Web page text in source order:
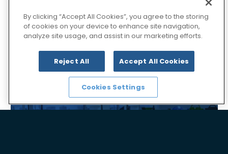
Synthesis Technologies
By clicking “Accept All Cookies”, you agree to the storing
of cookies on your device to enhance site navigation,
analyze site usage, and assist in our marketing efforts.
Reject All Accept All Cookies
Cookies Settings